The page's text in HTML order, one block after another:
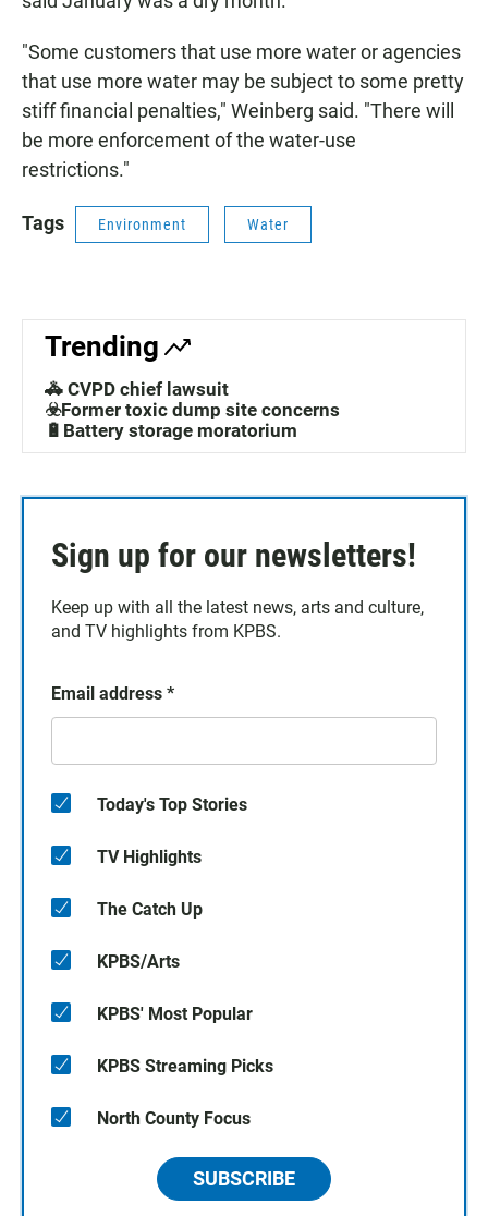
"Some customers that use more water or agencies
that use more water may be subject to some pretty
stiff financial penalties," Weinberg said. "There will
be more enforcement of the water-use
restrictions."
Tags Environment Water
Trending
🚓 CVPD chief lawsuit
☣️Former toxic dump site concerns
🔋Battery storage moratorium
Sign up for our newsletters!
Keep up with all the latest news, arts and culture,
and TV highlights from KPBS.
Email address *
Today's Top Stories
TV Highlights
The Catch Up
KPBS/Arts
KPBS' Most Popular
KPBS Streaming Picks
North County Focus
SUBSCRIBE